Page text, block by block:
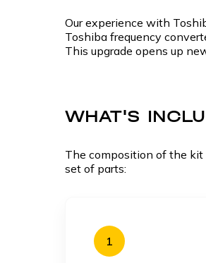
Our experience with
Toshiba frequency
This upgrade opens up
WHAT'S
The composition of the kit
set of parts:
1